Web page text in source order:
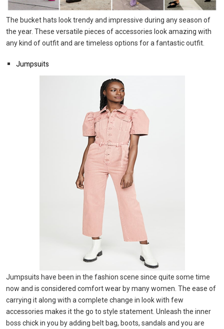
The bucket hats look trendy and impressive during any season of
the year. These versatile pieces of accessories look amazing with
any kind of outfit and are timeless options for a fantastic outfit.
Jumpsuits
Jumpsuits have been in the fashion scene since quite some time
now and is considered comfort wear by many women. The ease of
carrying it along with a complete change in look with few
accessories makes it the go to style statement. Unleash the inner
boss chick in you by adding belt bag, boots, sandals and you are